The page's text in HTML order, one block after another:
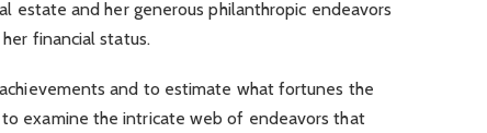
estate and her generous philanthropic endeavors
financial status.
and to estimate what fortunes the
examine the intricate web of endeavors that